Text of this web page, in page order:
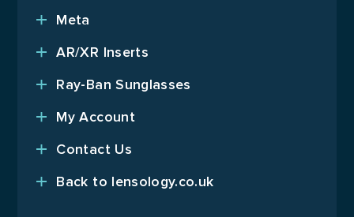
Meta
AR/XR Inserts
Ray-Ban Sunglasses
My Account
Contact Us
Back to lensology.co.uk